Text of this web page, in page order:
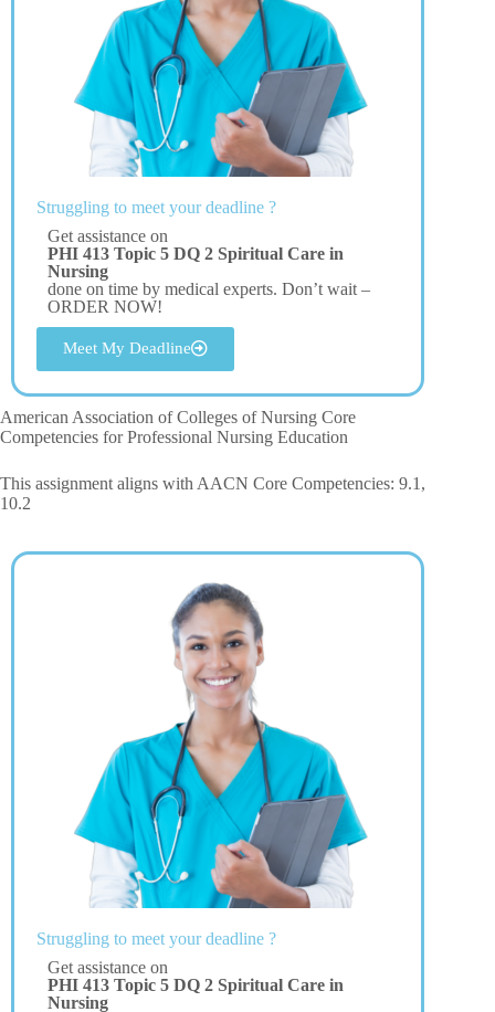
Struggling to meet your deadline ?
Get assistance on
PHI 413 Topic 5 DQ 2 Spiritual Care in
Nursing
done on time by medical experts. Don’t wait –
ORDER NOW!
Meet My Deadline
American Association of Colleges of Nursing Core
Competencies for Professional Nursing Education
This assignment aligns with AACN Core Competencies: 9.1,
10.2
Struggling to meet your deadline ?
Get assistance on
PHI 413 Topic 5 DQ 2 Spiritual Care in
Nursing